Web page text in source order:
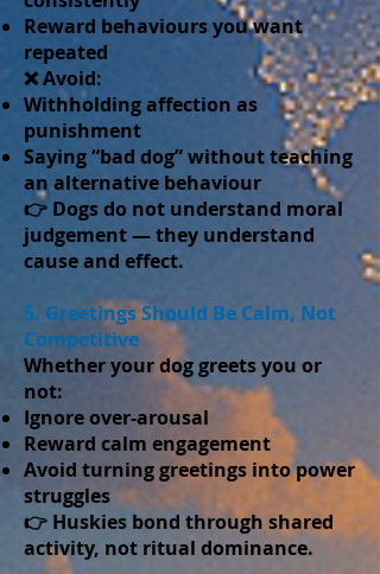
Reward behaviours you want
repeated
❌ Avoid:
Withholding affection as
punishment
Saying “bad dog” without teaching
an alternative behaviour
👉 Dogs do not understand moral
judgement — they understand
cause and effect.
5. Greetings Should Be Calm, Not
Competitive
Whether your dog greets you or
not:
Ignore over-arousal
Reward calm engagement
Avoid turning greetings into power
struggles
👉 Huskies bond through shared
activity, not ritual dominance.